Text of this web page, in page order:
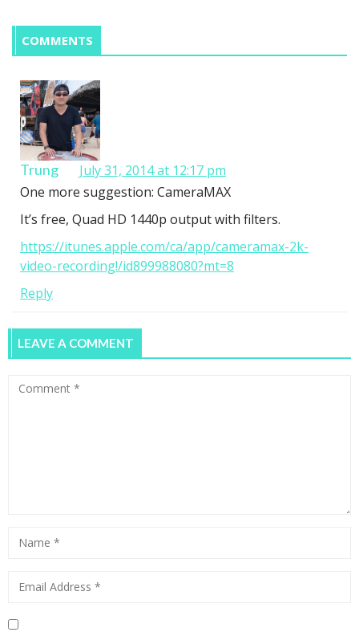
COMMENTS
Trung
July 31, 2014 at 12:17 pm
One more suggestion: CameraMAX
It’s free, Quad HD 1440p output with filters.
https://itunes.apple.com/ca/app/cameramax-2k-
video-recording!/id899988080?mt=8
Reply
LEAVE A COMMENT